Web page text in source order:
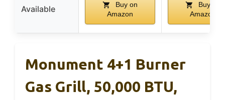
Available
Buy on
Amazon
Buy on
Amazon
Monument 4+1 Burner
Gas Grill, 50,000 BTU,